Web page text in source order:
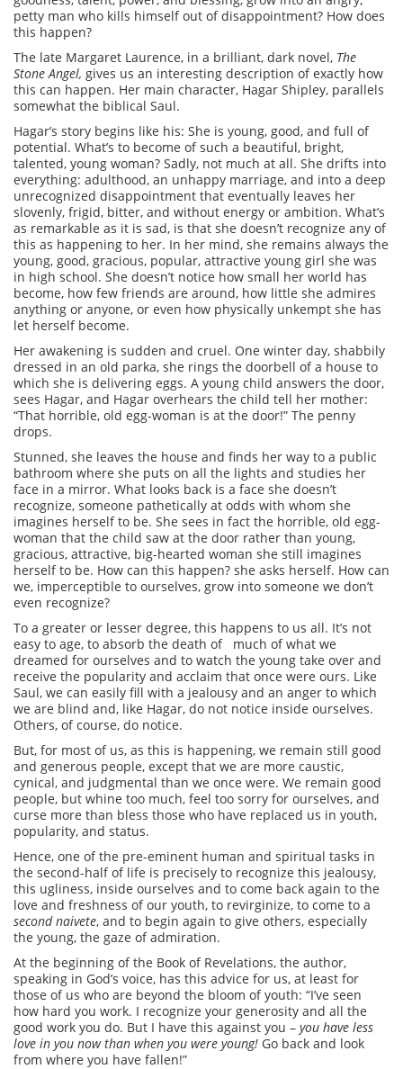
petty man who kills himself out of disappointment? How does
this happen?
The late Margaret Laurence, in a brilliant, dark novel, The
Stone Angel, gives us an interesting description of exactly how
this can happen. Her main character, Hagar Shipley, parallels
somewhat the biblical Saul.
Hagar’s story begins like his: She is young, good, and full of
potential. What’s to become of such a beautiful, bright,
talented, young woman? Sadly, not much at all. She drifts into
everything: adulthood, an unhappy marriage, and into a deep
unrecognized disappointment that eventually leaves her
slovenly, frigid, bitter, and without energy or ambition. What’s
as remarkable as it is sad, is that she doesn’t recognize any of
this as happening to her. In her mind, she remains always the
young, good, gracious, popular, attractive young girl she was
in high school. She doesn’t notice how small her world has
become, how few friends are around, how little she admires
anything or anyone, or even how physically unkempt she has
let herself become.
Her awakening is sudden and cruel. One winter day, shabbily
dressed in an old parka, she rings the doorbell of a house to
which she is delivering eggs. A young child answers the door,
sees Hagar, and Hagar overhears the child tell her mother:
“That horrible, old egg-woman is at the door!” The penny
drops.
Stunned, she leaves the house and finds her way to a public
bathroom where she puts on all the lights and studies her
face in a mirror. What looks back is a face she doesn’t
recognize, someone pathetically at odds with whom she
imagines herself to be. She sees in fact the horrible, old egg-
woman that the child saw at the door rather than young,
gracious, attractive, big-hearted woman she still imagines
herself to be. How can this happen? she asks herself. How can
we, imperceptible to ourselves, grow into someone we don’t
even recognize?
To a greater or lesser degree, this happens to us all. It’s not
easy to age, to absorb the death of much of what we
dreamed for ourselves and to watch the young take over and
receive the popularity and acclaim that once were ours. Like
Saul, we can easily fill with a jealousy and an anger to which
we are blind and, like Hagar, do not notice inside ourselves.
Others, of course, do notice.
But, for most of us, as this is happening, we remain still good
and generous people, except that we are more caustic,
cynical, and judgmental than we once were. We remain good
people, but whine too much, feel too sorry for ourselves, and
curse more than bless those who have replaced us in youth,
popularity, and status.
Hence, one of the pre-eminent human and spiritual tasks in
the second-half of life is precisely to recognize this jealousy,
this ugliness, inside ourselves and to come back again to the
love and freshness of our youth, to revirginize, to come to a
second naivete, and to begin again to give others, especially
the young, the gaze of admiration.
At the beginning of the Book of Revelations, the author,
speaking in God’s voice, has this advice for us, at least for
those of us who are beyond the bloom of youth: “I’ve seen
how hard you work. I recognize your generosity and all the
good work you do. But I have this against you – you have less
love in you now than when you were young! Go back and look
from where you have fallen!”